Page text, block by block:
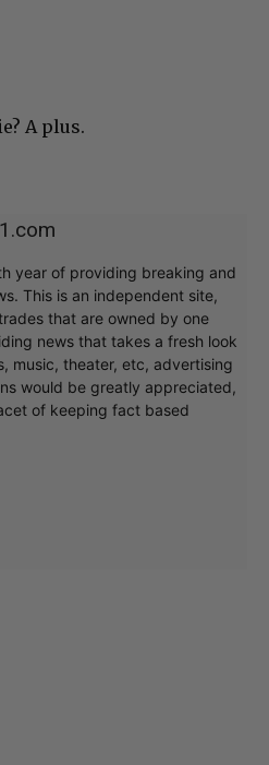
A plus.
year of providing breaking and
This is an independent site,
that are owned by one
news that takes a fresh look
music, theater, etc, advertising
would be greatly appreciated,
of keeping fact based